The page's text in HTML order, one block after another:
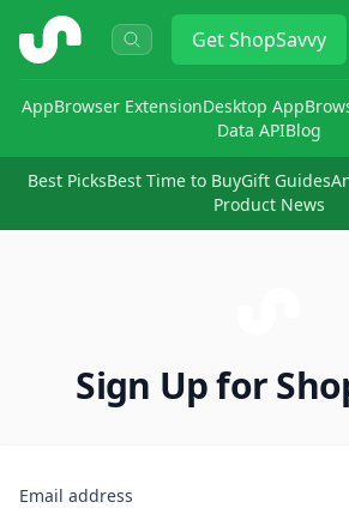
ShopSavvy GetShopSavvy
AppBrowser ExtensionDesktop App
Data APIBlog
Best PicksBest Time to BuyGift Guides
Product News
Sign Up for
Email address